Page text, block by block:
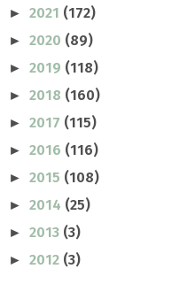
► 2021 (172)
► 2020 (89)
► 2019 (118)
► 2018 (160)
► 2017 (115)
► 2016 (116)
► 2015 (108)
► 2014 (25)
► 2013 (3)
► 2012 (3)